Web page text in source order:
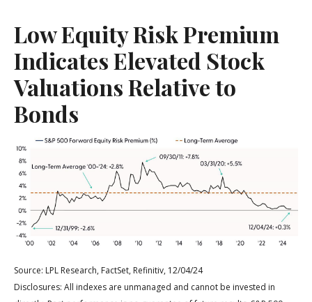
Low Equity Risk Premium
Indicates Elevated Stock
Valuations Relative to
Bonds
Source: LPL Research, FactSet, Refinitiv, 12/04/24
Disclosures: All indexes are unmanaged and cannot be invested in